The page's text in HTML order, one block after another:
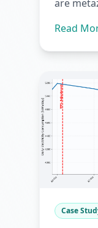
are
Read
Case